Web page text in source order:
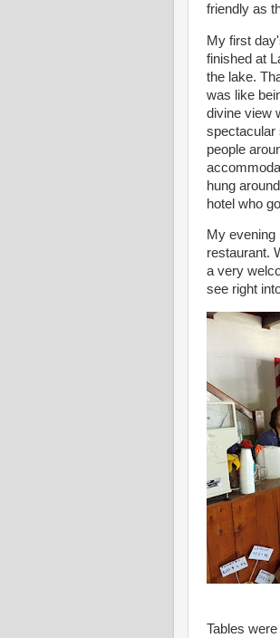
friendly as
My first
finished at
the lake.
was like
divine view
spectacular
people
hung
hotel who
My evening
restaurant.
a very
see right
Tables